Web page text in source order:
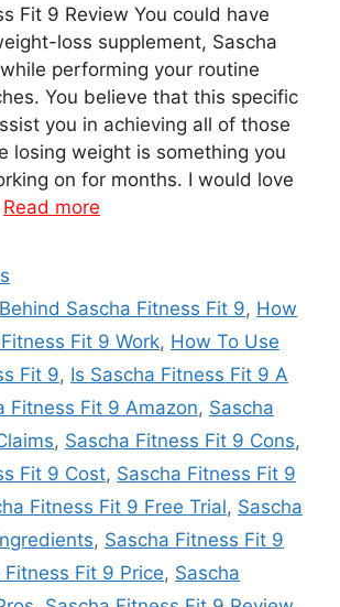
Fit 9 Review You could have
loss supplement, Sascha
performing your routine
You believe that this specific
you in achieving all of those
losing weight is something you
on for months. I would love
Read more
Sascha Fitness Fit 9, How
Fit 9 Work, How To Use
Fit 9, Is Sascha Fitness Fit 9 A
Fitness Fit 9 Amazon, Sascha
, Sascha Fitness Fit 9 Cons,
Fit 9 Cost, Sascha Fitness Fit 9
Fitness Fit 9 Free Trial, Sascha
, Sascha Fitness Fit 9
Fitness Fit 9 Price, Sascha